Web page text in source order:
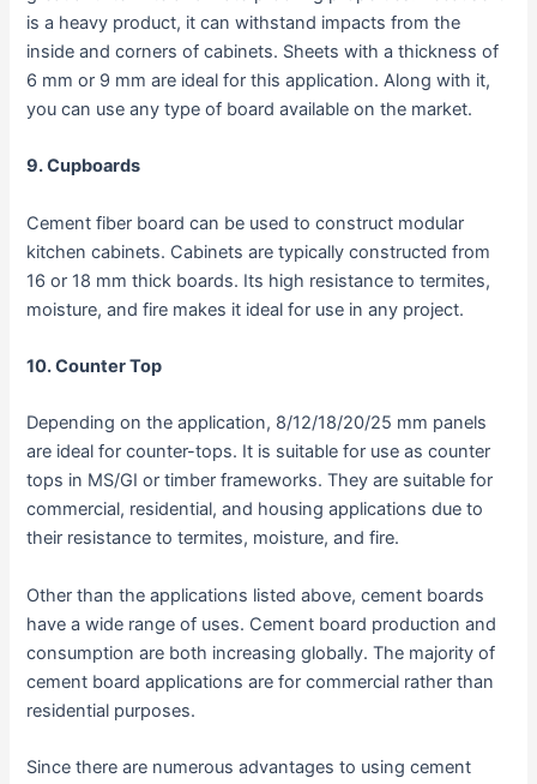
is a heavy product, it can withstand impacts from the
inside and corners of cabinets. Sheets with a thickness of
6 mm or 9 mm are ideal for this application. Along with it,
you can use any type of board available on the market.
9. Cupboards
Cement fiber board can be used to construct modular
kitchen cabinets. Cabinets are typically constructed from
16 or 18 mm thick boards. Its high resistance to termites,
moisture, and fire makes it ideal for use in any project.
10. Counter Top
Depending on the application, 8/12/18/20/25 mm panels
are ideal for counter-tops. It is suitable for use as counter
tops in MS/GI or timber frameworks. They are suitable for
commercial, residential, and housing applications due to
their resistance to termites, moisture, and fire.
Other than the applications listed above, cement boards
have a wide range of uses. Cement board production and
consumption are both increasing globally. The majority of
cement board applications are for commercial rather than
residential purposes.
Since there are numerous advantages to using cement